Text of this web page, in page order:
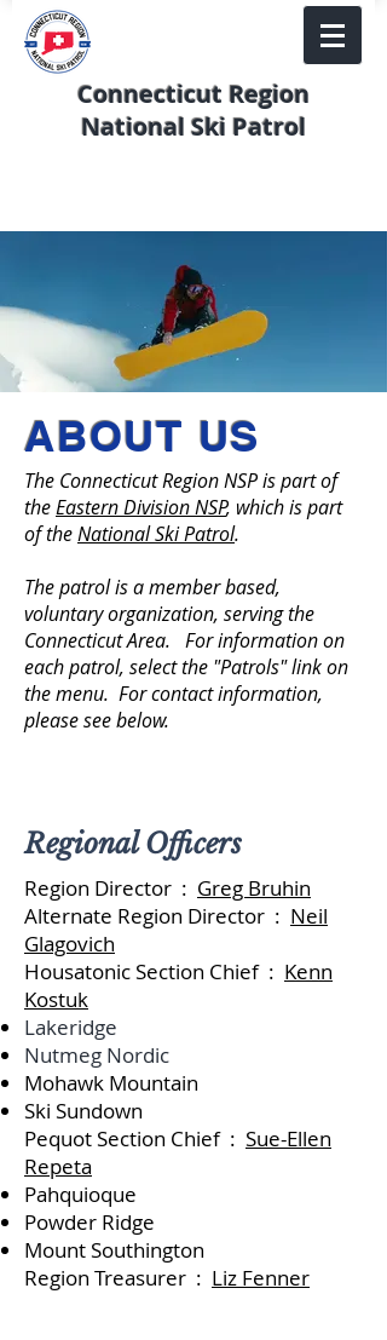
Connecticut Region
National Ski Patrol
ABOUT US
The Connecticut Region NSP is part of
theEastern Division NSP, which is part
of theNational Ski Patrol.
The patrol is a member based,
voluntary organization, serving the
Connecticut Area. For information on
each patrol, select the "Patrols" link on
the menu. For contact information,
please see below.
Regional Officers
Region Director : Greg Bruhin
Alternate Region Director : Neil
Glagovich
Housatonic Section Chief : Kenn
Kostuk
Lakeridge
Nutmeg Nordic
Mohawk Mountain
Ski Sundown
Pequot Section Chief : Sue-Ellen
Repeta
Pahquioque
Powder Ridge
Mount Southington
Region Treasurer : Liz Fenner